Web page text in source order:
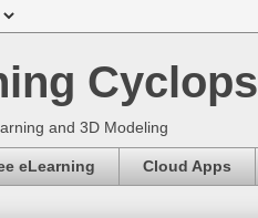
Cyclops
and 3D Modeling
eLearning Cloud Apps